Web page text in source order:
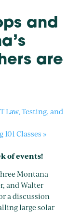
and
are
Law, Testing, and
Classes »
of events!
Montana
and Walter
a discussion
large solar